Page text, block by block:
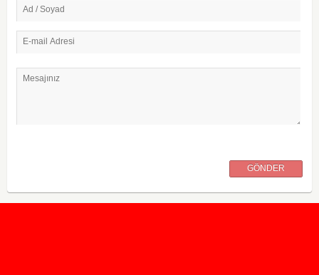
Ad / Soyad
E-mail Adresi
Mesajınız
GÖNDER